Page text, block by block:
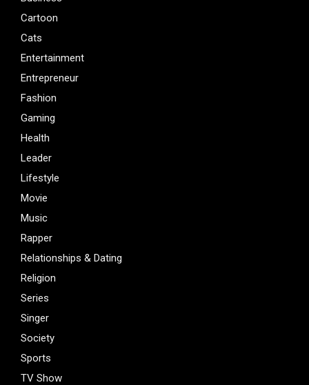
Cartoon
Cats
Entertainment
Entrepreneur
Fashion
Gaming
Health
Leader
Lifestyle
Movie
Music
Rapper
Relationships & Dating
Religion
Series
Singer
Society
Sports
TV Show